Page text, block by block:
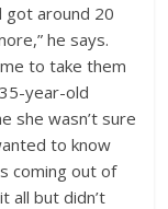
got around 20
he says.
to take them
year-old
she wasn’t sure
to know
coming out of
all but didn’t